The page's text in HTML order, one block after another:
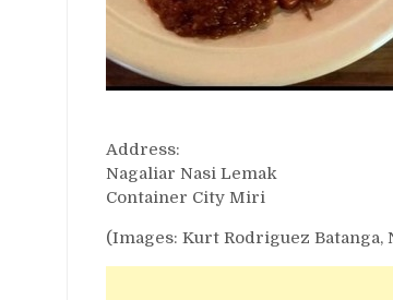
Address:
Nagaliar Nasi Lemak
Container City Miri
(Images: Kurt Rodriguez Batanga,